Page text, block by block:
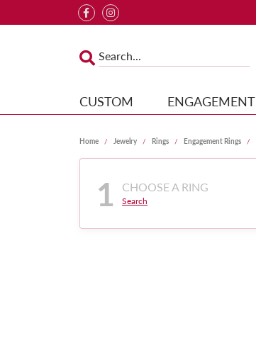
CUSTOM ENGAGEMENT
Home Jewelry Rings Engagement Rings
1 CHOOSE A RING
Search